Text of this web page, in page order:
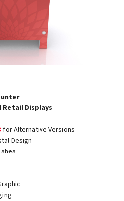
Retail Displays
for Alternative Versions
Design